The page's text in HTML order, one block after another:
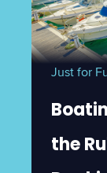
Just for
the